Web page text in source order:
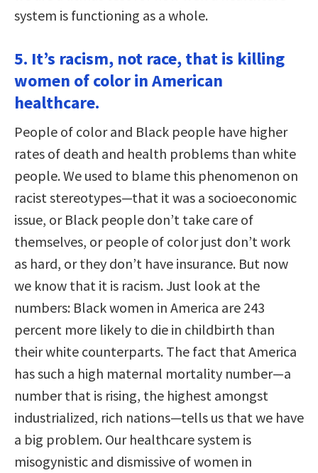
system is functioning as a whole.
5. It’s racism, not race, that is killing
women of color in American
healthcare.
People of color and Black people have higher
rates of death and health problems than white
people. We used to blame this phenomenon on
racist stereotypes—that it was a socioeconomic
issue, or Black people don’t take care of
themselves, or people of color just don’t work
as hard, or they don’t have insurance. But now
we know that it is racism. Just look at the
numbers: Black women in America are 243
percent more likely to die in childbirth than
their white counterparts. The fact that America
has such a high maternal mortality number—a
number that is rising, the highest amongst
industrialized, rich nations—tells us that we have
a big problem. Our healthcare system is
misogynistic and dismissive of women in